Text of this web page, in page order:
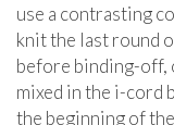
use a contrasting
knit the last round
before binding-
mixed in the i-cord
the beginning of